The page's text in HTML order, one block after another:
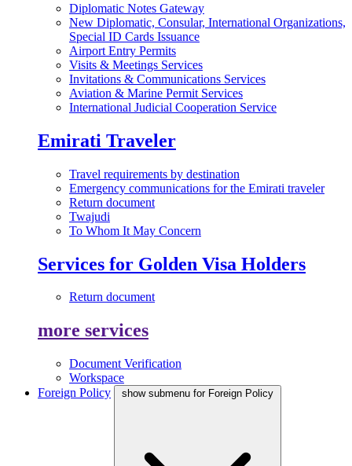
Diplomatic Notes Gateway
New Diplomatic, Consular, International Organizations,
Special ID Cards Issuance
Airport Entry Permits
Visits & Meetings Services
Invitations & Communications Services
Aviation & Marine Permit Services
International Judicial Cooperation Service
Emirati Traveler
Travel requirements by destination
Emergency communications for the Emirati traveler
Return document
Twajudi
To Whom It May Concern
Services for Golden Visa Holders
Return document
more services
Document Verification
Workspace
Foreign Policy
show submenu for Foreign Policy